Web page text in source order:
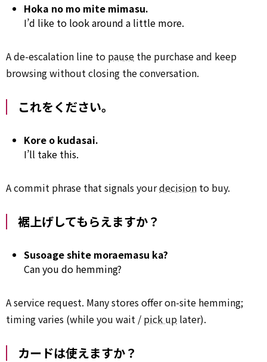
Hoka no mo mite mimasu.
I’d like to look around a little more.
A de-escalation line to pause the purchase and keep
browsing without closing the conversation.
これをください。
Kore o kudasai.
I’ll take this.
A commit phrase that signals yourdecision to buy.
裾上げしてもらえますか？
Susoage shite moraemasu ka?
Can you do hemming?
A service request. Many stores offer on-site hemming;
timing varies (while you wait / pick up later).
カードは使えますか？